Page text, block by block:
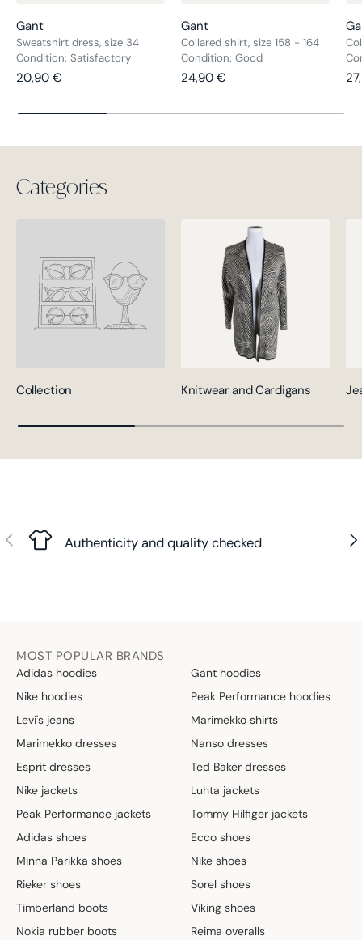
Gant
Sweatshirt dress, size 34
Regular price
20,90 €
Condition: Satisfactory
Gant
Collared shirt, size 158 - 164
Regular price
24,90 €
Condition: Good
Categories
Collection Knitwear and Cardigans
Previous Authenticity and quality checked
MOST POPULAR BRANDS
Adidas hoodies
Gant hoodies
Nike hoodies
Peak Performance hoodies
Levi's jeans
Marimekko shirts
Marimekko dresses
Nanso dresses
Esprit dresses
Ted Baker dresses
Nike jackets
Luhta jackets
Peak Performance jackets
Tommy Hilfiger jackets
Adidas shoes
Ecco shoes
Minna Parikka shoes
Nike shoes
Rieker shoes
Sorel shoes
Timberland boots
Viking shoes
Nokia rubber boots
Reima overalls